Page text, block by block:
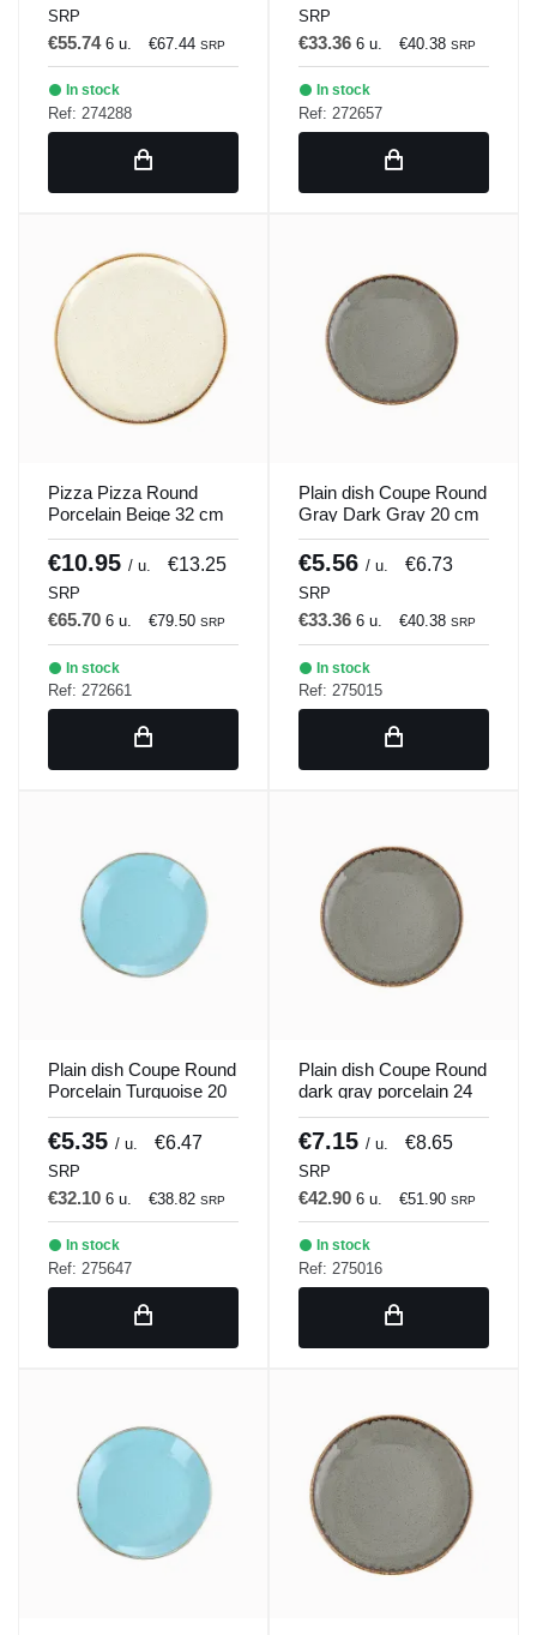
SRP
€55.74 6 u. €67.44 SRP
In stock
Ref: 274288
SRP
€33.36 6 u. €40.38 SRP
In stock
Ref: 272657
Pizza Pizza Round
Porcelain Beige 32 cm
Seasons Beige Porland
€10.95 / u. €13.25
SRP
€65.70 6 u. €79.50 SRP
In stock
Ref: 272661
Plain dish Coupe Round
Gray Dark Gray 20 cm
Seasons Porland
€5.56 / u. €6.73
SRP
€33.36 6 u. €40.38 SRP
In stock
Ref: 275015
Plain dish Coupe Round
Porcelain Turquoise 20
cm Seasons Porland
€5.35 / u. €6.47
SRP
€32.10 6 u. €38.82 SRP
In stock
Ref: 275647
Plain dish Coupe Round
dark gray porcelain 24
cm Seasons Porland
€7.15 / u. €8.65
SRP
€42.90 6 u. €51.90 SRP
In stock
Ref: 275016